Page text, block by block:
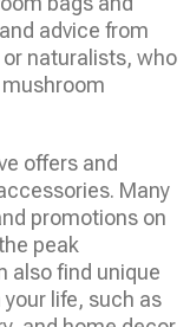
advice from
naturalists, who
offers and
Many
promotions on
peak
also find unique
life, such as